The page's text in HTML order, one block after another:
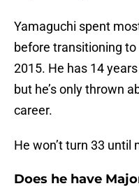
Yamaguchi spent
before transitioning
2015. He has 14
but he’s only thrown
career.
He won’t turn 33 until
Does he have